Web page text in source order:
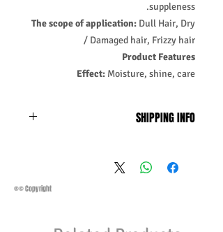
suppleness.
The scope of application: Dull Hair, Dry
/ Damaged hair, Frizzy hair
Product Features
Effect: Moisture, shine, care
SHIPPING INFO
Saturday 11:45Am
Methods of Shipping:
AirMail
Priority Standard International Shipping
®© Copyright